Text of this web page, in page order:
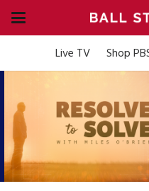
Live TV Shop